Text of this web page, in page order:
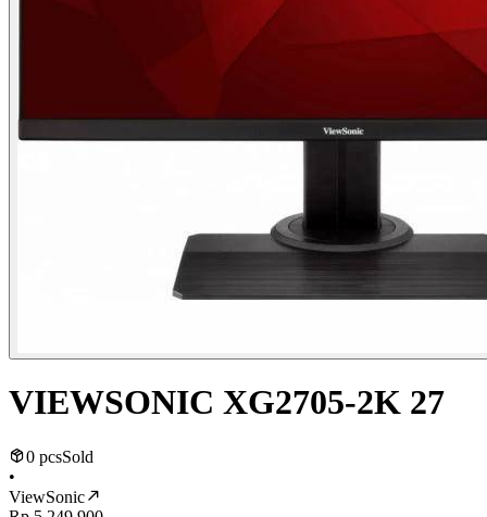
VIEWSONIC XG2705-2K 27
0 pcsSold
•
ViewSonic